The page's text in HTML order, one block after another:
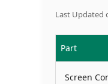
Last Updated
Part
Screen